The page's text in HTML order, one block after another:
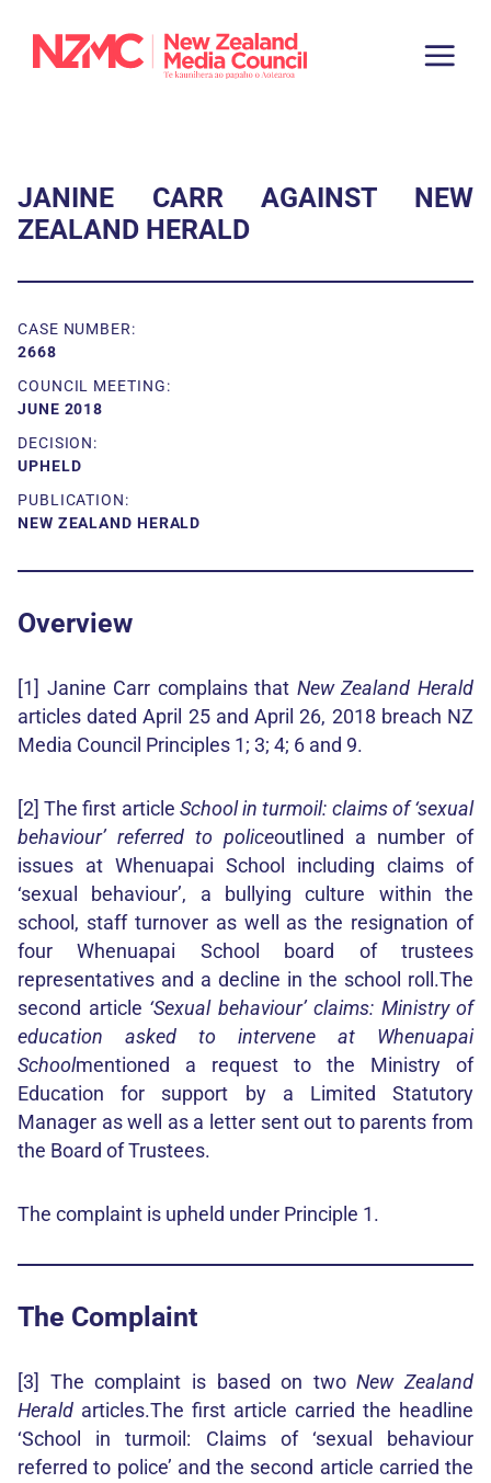
JANINE CARR AGAINST NEW
ZEALAND HERALD
CASE NUMBER:
2668
COUNCIL MEETING:
JUNE 2018
DECISION:
UPHELD
PUBLICATION:
NEW ZEALAND HERALD
Overview
[1] Janine Carr complains that New Zealand Herald
articles dated April 25 and April 26, 2018 breach NZ
Media Council Principles 1; 3; 4; 6 and 9.
[2] The first article School in turmoil: claims of ‘sexual
behaviour’ referred to policeoutlined a number of
issues at Whenuapai School including claims of
‘sexual behaviour’, a bullying culture within the
school, staff turnover as well as the resignation of
four Whenuapai School board of trustees
representatives and a decline in the school roll.The
second article ‘Sexual behaviour’ claims: Ministry of
education asked to intervene at Whenuapai
Schoolmentioned a request to the Ministry of
Education for support by a Limited Statutory
Manager as well as a letter sent out to parents from
the Board of Trustees.
The complaint is upheld under Principle 1.
The Complaint
[3] The complaint is based on twoNew Zealand
Herald articles.The first article carried the headline
‘School in turmoil: Claims of ‘sexual behaviour
referred to police’ and the second article carried the